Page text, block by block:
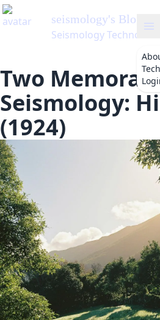
seismology's Blog
Seismology Technology
Two
Seismology:
(1924)